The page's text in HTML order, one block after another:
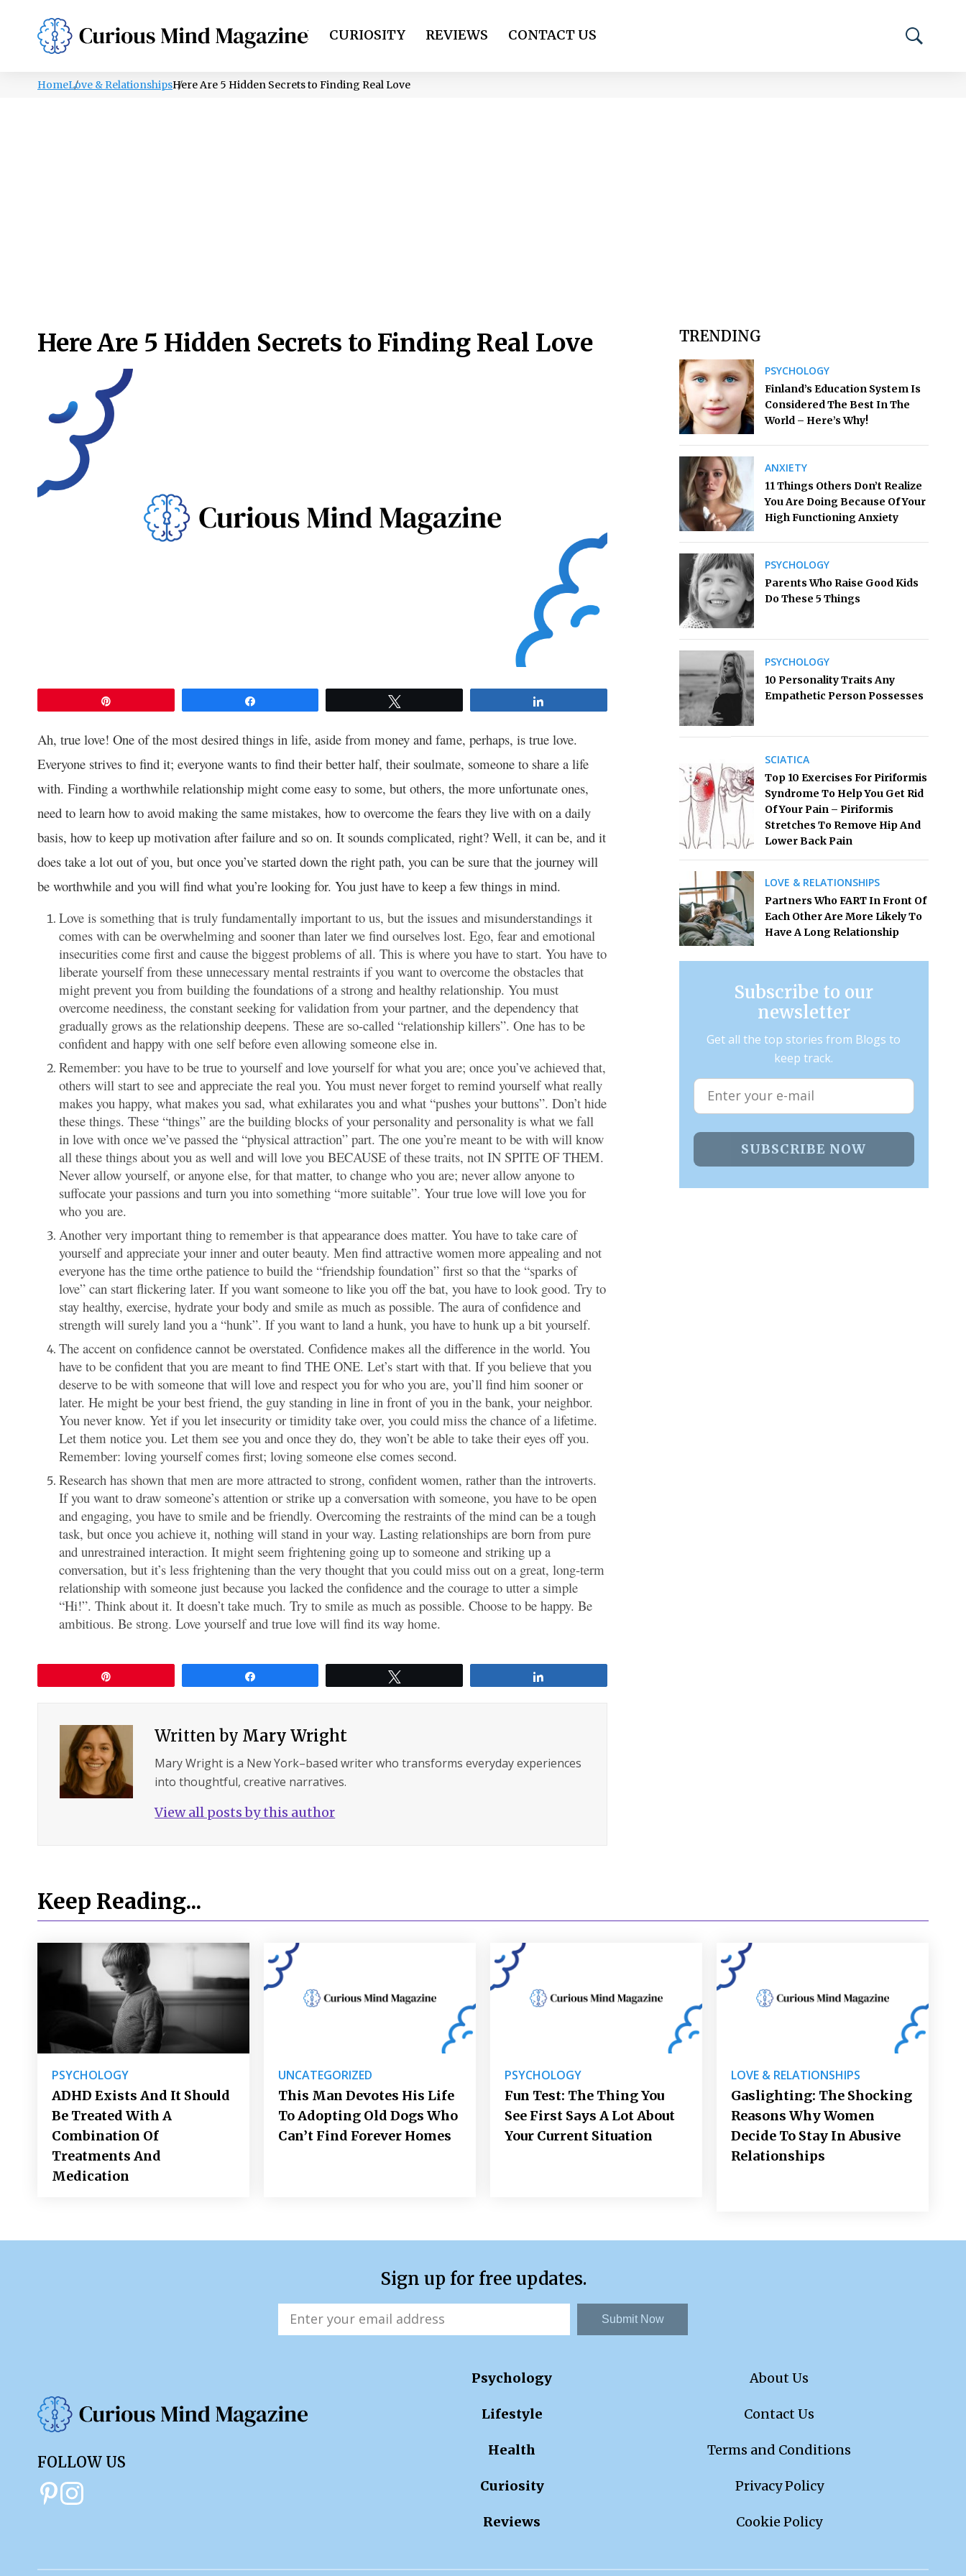
PSYCHOLOGY LIFESTYLE HEALTH CURIOSITY REVIEWS CONTACT US
HomeLove & RelationshipsHere Are 5 Hidden Secrets to Finding Real Love
Here Are 5 Hidden Secrets to Finding Real Love
Ah, true love! One of the most desired things in life, aside from money and fame, perhaps, is true love.
Everyone strives to find it; everyone wants to find their better half, their soulmate, someone to share a life
with. Finding a worthwhile relationship might come easy to some, but others, the more unfortunate ones,
need to learn how to avoid making the same mistakes, how to overcome the fears they live with on a daily
basis, how to keep up motivation after failure and so on. It sounds complicated, right? Well, it can be, and it
does take a lot out of you, but once you’ve started down the right path, you can be sure that the journey will
be worthwhile and you will find what you’re looking for. You just have to keep a few things in mind.
Love is something that is truly fundamentally important to us, but the issues and misunderstandings it
comes with can be overwhelming and sooner than later we find ourselves lost. Ego, fear and emotional
insecurities come first and cause the biggest problems of all. This is where you have to start. You have to
liberate yourself from these unnecessary mental restraints if you want to overcome the obstacles that
might prevent you from building the foundations of a strong and healthy relationship. You must
overcome neediness, the constant seeking for validation from your partner, and the dependency that
gradually grows as the relationship deepens. These are so-called “relationship killers”. One has to be
confident and happy with one self before even allowing someone else in.
Remember: you have to be true to yourself and love yourself for what you are; once you’ve achieved that,
others will start to see and appreciate the real you. You must never forget to remind yourself what really
makes you happy, what makes you sad, what exhilarates you and what “pushes your buttons”. Don’t hide
these things. These “things” are the building blocks of your personality and personality is what we fall
in love with once we’ve passed the “physical attraction” part. The one you’re meant to be with will know
all these things about you as well and will love you BECAUSE of these traits, not IN SPITE OF THEM.
Never allow yourself, or anyone else, for that matter, to change who you are; never allow anyone to
suffocate your passions and turn you into something “more suitable”. Your true love will love you for
who you are.
Another very important thing to remember is that appearance does matter. You have to take care of
yourself and appreciate your inner and outer beauty. Men find attractive women more appealing and not
everyone has the time orthe patience to build the “friendship foundation” first so that the “sparks of
love” can start flickering later. If you want someone to like you off the bat, you have to look good. Try to
stay healthy, exercise, hydrate your body and smile as much as possible. The aura of confidence and
strength will surely land you a “hunk”. If you want to land a hunk, you have to hunk up a bit yourself.
The accent on confidence cannot be overstated. Confidence makes all the difference in the world. You
have to be confident that you are meant to find THE ONE. Let’s start with that. If you believe that you
deserve to be with someone that will love and respect you for who you are, you’ll find him sooner or
later. He might be your best friend, the guy standing in line in front of you in the bank, your neighbor.
You never know. Yet if you let insecurity or timidity take over, you could miss the chance of a lifetime.
Let them notice you. Let them see you and once they do, they won’t be able to take their eyes off you.
Remember: loving yourself comes first; loving someone else comes second.
Research has shown that men are more attracted to strong, confident women, rather than the introverts.
If you want to draw someone’s attention or strike up a conversation with someone, you have to be open
and engaging, you have to smile and be friendly. Overcoming the restraints of the mind can be a tough
task, but once you achieve it, nothing will stand in your way. Lasting relationships are born from pure
and unrestrained interaction. It might seem frightening going up to someone and striking up a
conversation, but it’s less frightening than the very thought that you could miss out on a great, long-term
relationship with someone just because you lacked the confidence and the courage to utter a simple
“Hi!”. Think about it. It doesn’t take much. Try to smile as much as possible. Choose to be happy. Be
ambitious. Be strong. Love yourself and true love will find its way home.
Written by Mary Wright
Mary Wright is a New York–based writer who transforms everyday experiences
into thoughtful, creative narratives.
View all posts by this author
TRENDING
PSYCHOLOGY
Finland’s Education System Is
Considered The Best In The
World – Here’s Why!
ANXIETY
11 Things Others Don’t Realize
You Are Doing Because Of Your
High Functioning Anxiety
PSYCHOLOGY
Parents Who Raise Good Kids
Do These 5 Things
PSYCHOLOGY
10 Personality Traits Any
Empathetic Person Possesses
SCIATICA
Top 10 Exercises For Piriformis
Syndrome To Help You Get Rid
Of Your Pain – Piriformis
Stretches To Remove Hip And
Lower Back Pain
LOVE & RELATIONSHIPS
Partners Who FART In Front Of
Each Other Are More Likely To
Have A Long Relationship
Subscribe to our
newsletter
Get all the top stories from Blogs to
keep track.
SUBSCRIBE NOW
Keep Reading...
PSYCHOLOGY
ADHD Exists And It Should
Be Treated With A
Combination Of
Treatments And
Medication
UNCATEGORIZED
This Man Devotes His Life
To Adopting Old Dogs Who
Can’t Find Forever Homes
PSYCHOLOGY
Fun Test: The Thing You
See First Says A Lot About
Your Current Situation
LOVE & RELATIONSHIPS
Gaslighting: The Shocking
Reasons Why Women
Decide To Stay In Abusive
Relationships
Sign up for free updates.
Submit Now
FOLLOW US
Psychology
Lifestyle
Health
Curiosity
Reviews
About Us
Contact Us
Terms and Conditions
Privacy Policy
Cookie Policy